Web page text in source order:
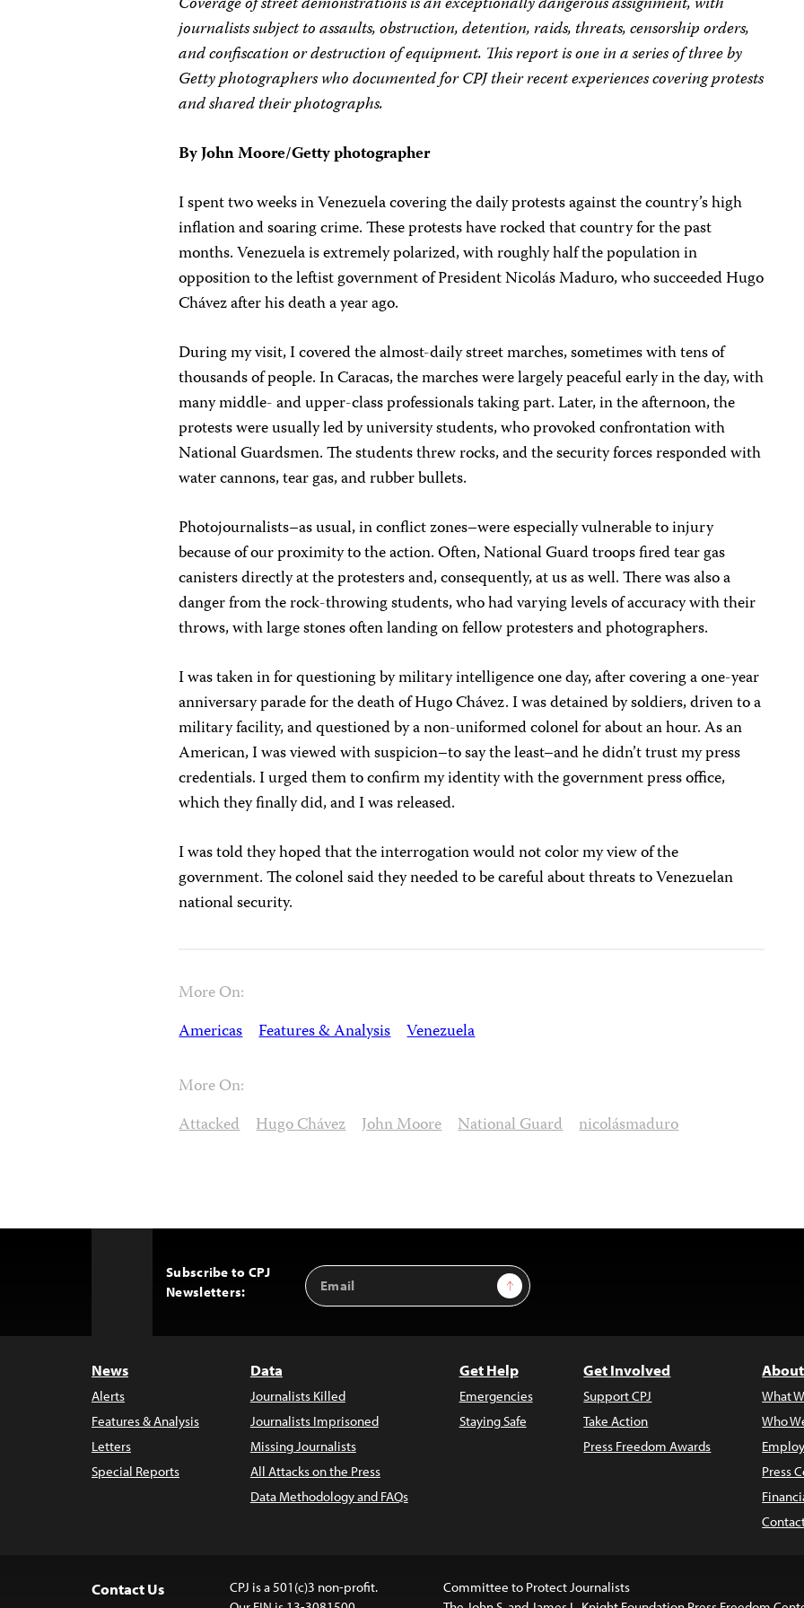
journalists subject to assaults, obstruction, detention, raids, threats, censorship orders,
and confiscation or destruction of equipment. This report is one in a series of three by
Getty photographers who documented for CPJ their recent experiences covering protests
and shared their photographs.
By John Moore/Getty photographer
I spent two weeks in Venezuela covering the daily protests against the country’s high
inflation and soaring crime. These protests have rocked that country for the past
months. Venezuela is extremely polarized, with roughly half the population in
opposition to the leftist government of President Nicolás Maduro, who succeeded Hugo
Chávez after his death a year ago.
During my visit, I covered the almost-daily street marches, sometimes with tens of
thousands of people. In Caracas, the marches were largely peaceful early in the day, with
many middle- and upper-class professionals taking part. Later, in the afternoon, the
protests were usually led by university students, who provoked confrontation with
National Guardsmen. The students threw rocks, and the security forces responded with
water cannons, tear gas, and rubber bullets.
Photojournalists–as usual, in conflict zones–were especially vulnerable to injury
because of our proximity to the action. Often, National Guard troops fired tear gas
canisters directly at the protesters and, consequently, at us as well. There was also a
danger from the rock-throwing students, who had varying levels of accuracy with their
throws, with large stones often landing on fellow protesters and photographers.
I was taken in for questioning by military intelligence one day, after covering a one-year
anniversary parade for the death of Hugo Chávez. I was detained by soldiers, driven to a
military facility, and questioned by a non-uniformed colonel for about an hour. As an
American, I was viewed with suspicion–to say the least–and he didn’t trust my press
credentials. I urged them to confirm my identity with the government press office,
which they finally did, and I was released.
I was told they hoped that the interrogation would not color my view of the
government. The colonel said they needed to be careful about threats to Venezuelan
national security.
More On:
Americas Features & Analysis Venezuela
More On:
Attacked Hugo Chávez John Moore National Guard nicolásmaduro
Subscribe to CPJ
Newsletters:
Email
Address
Sign Up
News
Alerts
Features & Analysis
Letters
Special Reports
Data
Journalists Killed
Journalists Imprisoned
Missing Journalists
All Attacks on the Press
Data Methodology and FAQs
Get Help
Emergencies
Staying Safe
Get Involved
Support CPJ
Take Action
Press Freedom Awards
What
Who
Press
Contact Us
CPJ is a 501(c)3 non-profit.
Committee to Protect Journalists